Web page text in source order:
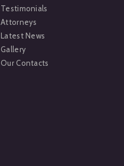
Testimonials
Attorneys
Latest News
Gallery
Our Contacts